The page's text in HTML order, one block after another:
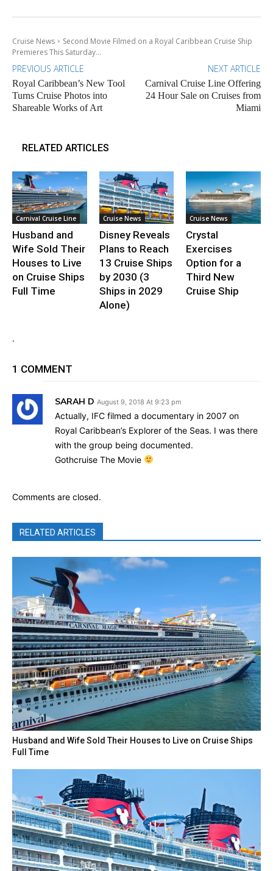
Cruise News
Second Movie Filmed on a Royal Caribbean Cruise Ship
Premieres This Saturday...
PREVIOUS ARTICLE
Royal Caribbean’s New Tool
Turns Cruise Photos into
Shareable Works of Art
NEXT ARTICLE
Carnival Cruise Line Offering
24 Hour Sale on Cruises from
Miami
RELATED ARTICLES
Carnival Cruise Line
Husband and
Wife Sold Their
Houses to Live
on Cruise Ships
Full Time
Cruise News
Disney Reveals
Plans to Reach
13 Cruise Ships
by 2030 (3
Ships in 2029
Alone)
Cruise News
Crystal
Exercises
Option for a
Third New
Cruise Ship
.
1 COMMENT
SARAH D August 9, 2018 At 9:23 pm
Actually, IFC filmed a documentary in 2007 on
Royal Caribbean’s Explorer of the Seas. I was there
with the group being documented.
Gothcruise The Movie
Comments are closed.
RELATED ARTICLES
Husband and Wife Sold Their Houses to Live on Cruise Ships
Full Time